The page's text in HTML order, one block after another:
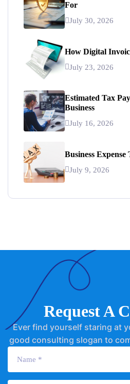
For
July 30, 2026
How Digital
July 23, 2026
Estimated Tax
Business
July 16, 2026
Business
July 9, 2026
Request A
Ever find yourself staring at
good consulting slogan to